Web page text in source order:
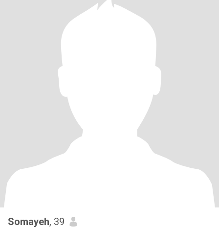
Somayeh, 39